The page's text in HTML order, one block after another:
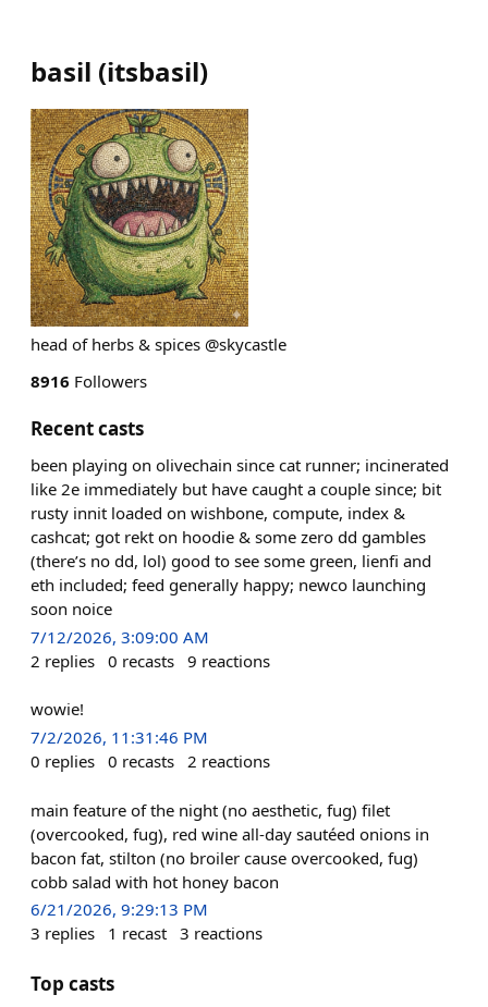
basil (itsbasil)
head of herbs & spices @skycastle
8916 Followers
Recent casts
been playing on olivechain since cat runner; incinerated
like 2e immediately but have caught a couple since; bit
rusty innit loaded on wishbone, compute, index &
cashcat; got rekt on hoodie & some zero dd gambles
(there’s no dd, lol) good to see some green, lienfi and
eth included; feed generally happy; newco launching
soon noice
7/12/2026, 3:09:00 AM
2 replies 0 recasts 9 reactions
wowie!
7/2/2026, 11:31:46 PM
0 replies 0 recasts 2 reactions
main feature of the night (no aesthetic, fug) filet
(overcooked, fug), red wine all-day sautéed onions in
bacon fat, stilton (no broiler cause overcooked, fug)
cobb salad with hot honey bacon
6/21/2026, 9:29:13 PM
3 replies 1 recast 3 reactions
Top casts